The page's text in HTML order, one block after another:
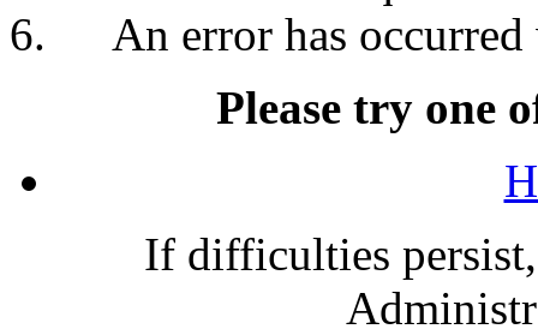
An error has
Please try one
If difficulties persist,